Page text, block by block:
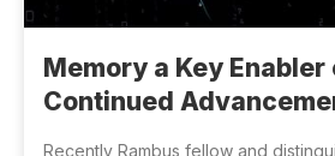
Memory a Key Enabler
Continued
Recently Rambus fellow and